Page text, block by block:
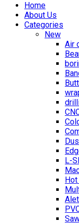
Home
About Us
Categories
New
Air
L-